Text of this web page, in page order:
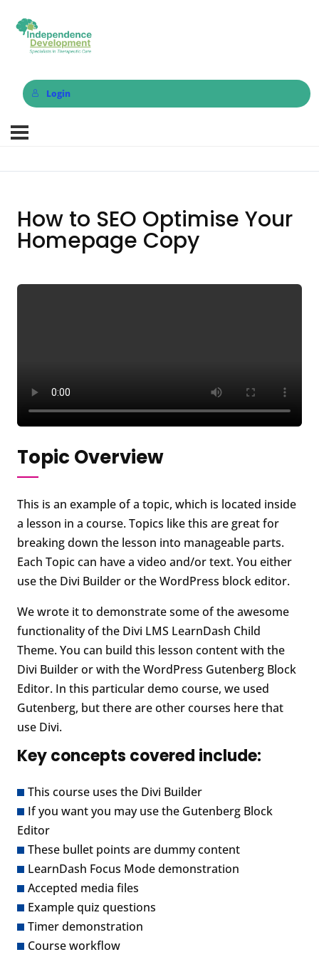
Login
How to SEO Optimise Your
Homepage Copy
Topic Overview
This is an example of a topic, which is located inside
a lesson in a course. Topics like this are great for
breaking down the lesson into manageable parts.
Each Topic can have a video and/or text. You either
use the Divi Builder or the WordPress block editor.
We wrote it to demonstrate some of the awesome
functionality of the Divi LMS LearnDash Child
Theme. You can build this lesson content with the
Divi Builder or with the WordPress Gutenberg Block
Editor. In this particular demo course, we used
Gutenberg, but there are other courses here that
use Divi.
Key concepts covered include:
This course uses the Divi Builder
If you want you may use the Gutenberg Block
Editor
These bullet points are dummy content
LearnDash Focus Mode demonstration
Accepted media files
Example quiz questions
Timer demonstration
Course workflow